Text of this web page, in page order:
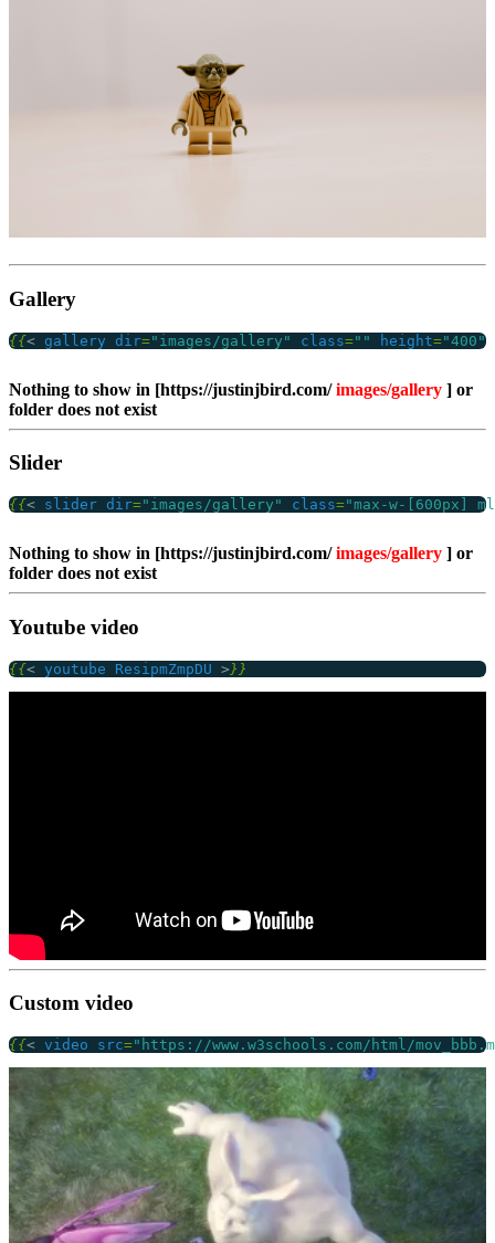
Gallery
{{< gallery dir="images/gallery" class="" height="400"
Nothing to show in [https://justinjbird.com/images/gallery ] or
folder does not exist
Slider
{{< slider dir="images/gallery" class="max-w-[600px]
Nothing to show in [https://justinjbird.com/images/gallery ] or
folder does not exist
Youtube video
{{< youtube ResipmZmpDU > }}
Custom video
{{< video src="https://www.w3schools.com/html/